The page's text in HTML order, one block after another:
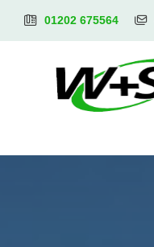
01202 675564